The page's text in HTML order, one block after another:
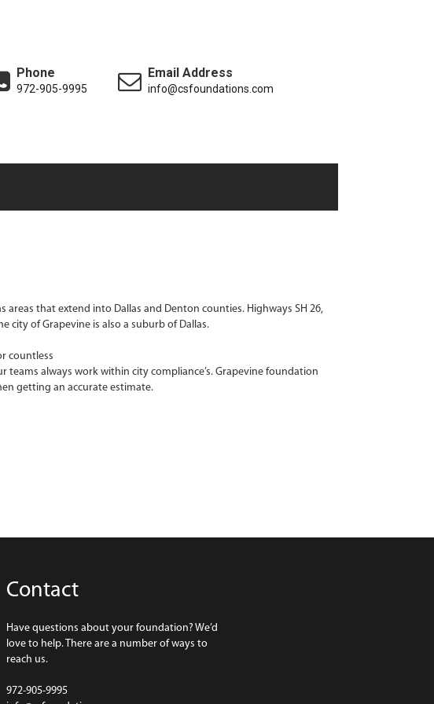
Phone
972-905-9995
Email Address
info@csfoundations.com
that extend into Dallas and Denton counties. Highways SH 26,
city of Grapevine is also a suburb of Dallas.
countless
always work within city compliance’s. Grapevine foundation
getting an accurate estimate.
Contact
Have questions about your foundation? We’d
love to help. There are a number of ways to
reach us.
972-905-9995